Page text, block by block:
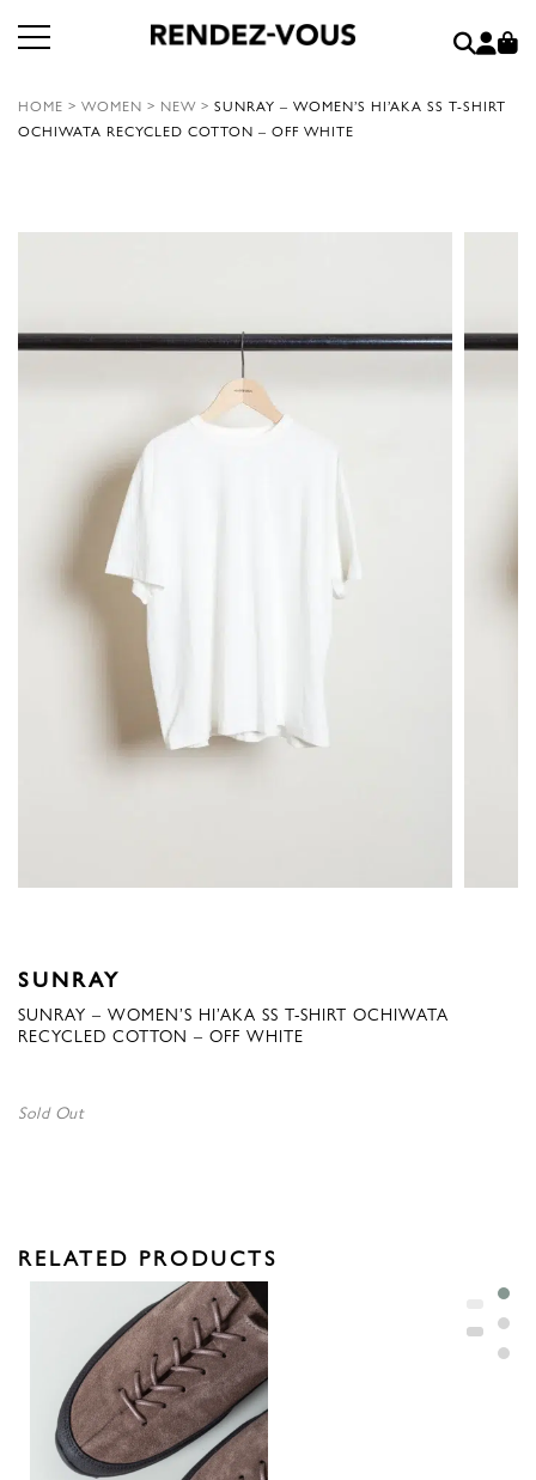
HOME > WOMEN > NEW > SUNRAY – WOMEN’S HI’AKA SS T-SHIRT
OCHIWATA RECYCLED COTTON – OFF WHITE
SUNRAY
SUNRAY – WOMEN’S HI’AKA SS T-SHIRT OCHIWATA
RECYCLED COTTON – OFF WHITE
Sold Out
RELATED PRODUCTS